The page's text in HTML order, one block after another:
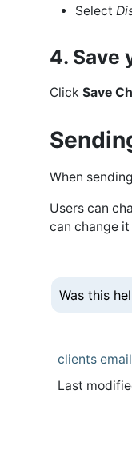
Select
4. Save
Click Save
When
Users can
can change it
Was this
clients
Last